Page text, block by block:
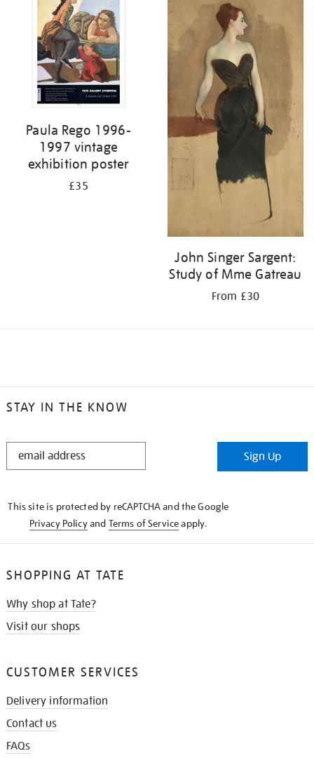
Paula Rego 1996-
1997 vintage
exhibition poster
£35
John Singer Sargent:
Study of Mme Gatreau
From £30
STAY IN THE KNOW
STAY
Sign Up
This site is protected by reCAPTCHA and the Google
Privacy Policyand Terms of Serviceapply.
SHOPPING AT TATE
Why shop at Tate?
Visit our shops
CUSTOMER SERVICES
Delivery information
Contact us
FAQs